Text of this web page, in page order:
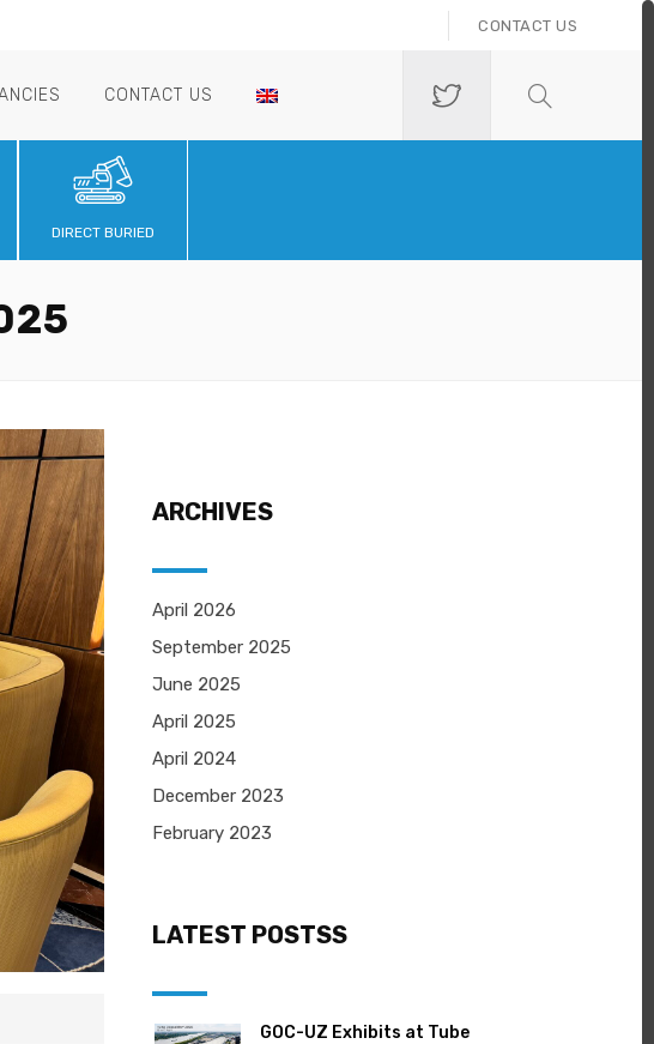
CONTACT US
CONTACT US
DIRECT BURIED
ARCHIVES
April 2026
September 2025
June 2025
April 2025
April 2024
December 2023
February 2023
LATEST POSTSS
GOC-UZ Exhibits at Tube